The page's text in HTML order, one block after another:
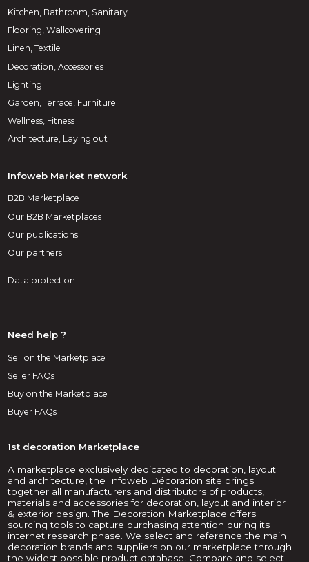
Kitchen, Bathroom, Sanitary
Flooring, Wallcovering
Linen, Textile
Decoration, Accessories
Lighting
Garden, Terrace, Furniture
Wellness, Fitness
Architecture, Laying out
Infoweb Market network
B2B Marketplace
Our B2B Marketplaces
Our publications
Our partners
Data protection
Need help ?
Sell on the Marketplace
Seller FAQs
Buy on the Marketplace
Buyer FAQs
1st decoration Marketplace
A marketplace exclusively dedicated to decoration, layout
and architecture, the Infoweb Décoration site brings
together all manufacturers and distributors of products,
materials and accessories for decoration, layout and interior
& exterior design. The Decoration Marketplace offers
sourcing tools to capture purchasing attention during its
internet research phase. We select and reference the main
decoration brands and suppliers on our marketplace through
the widest possible product database. Compare and select